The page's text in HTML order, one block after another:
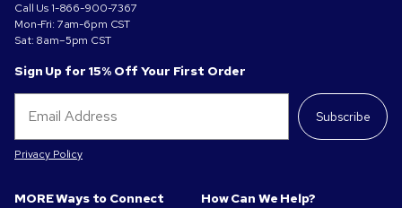
Call Us1-866-900-7367
Mon-Fri: 7am-6pm CST
Sat: 8am–5pm CST
Sign Up for 15% Off Your First Order
Subscribe
Privacy Policy
MORE Ways to Connect How Can We Help?